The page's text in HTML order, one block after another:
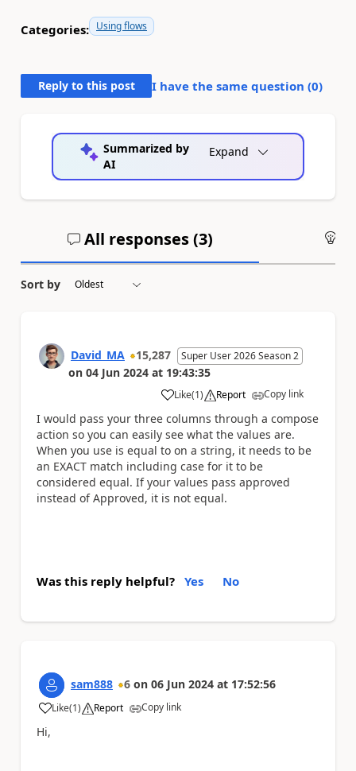
Categories: Using flows
Reply to this post I have the same question (0)
Summarized by
AI
Expand
All responses (3)
Sort by
David_MA 15,287 Super User 2026 Season 2
on 04 Jun 2024 at 19:43:35
Like
a (1) Report Copy link
I would pass your three columns through a compose
action so you can easily see what the values are.
When you use is equal to on a string, it needs to be
an EXACT match including case for it to be
considered equal. If your values pass approved
instead of Approved, it is not equal.
Was this reply helpful? Yes No
sam888 6 on 06 Jun 2024 at 17:52:56
Like
a (1) Report Copy link
Hi,